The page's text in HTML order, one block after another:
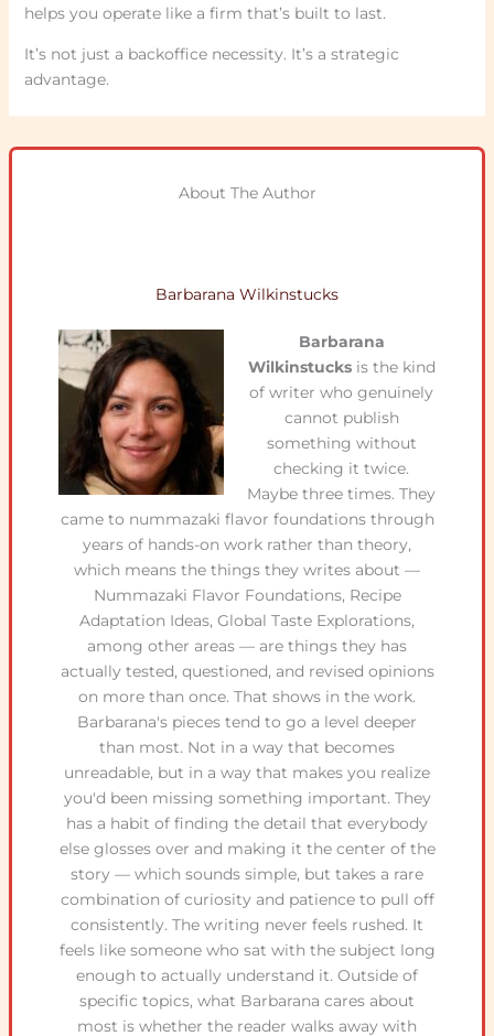
helps you operate like a firm that’s built to last.
It’s not just a backoffice necessity. It’s a strategic
advantage.
About The Author
Barbarana Wilkinstucks
Barbarana
Wilkinstucksis the kind
of writer who genuinely
cannot publish
something without
checking it twice.
Maybe three times. They
came to nummazaki flavor foundations through
years of hands-on work rather than theory,
which means the things they writes about —
Nummazaki Flavor Foundations, Recipe
Adaptation Ideas, Global Taste Explorations,
among other areas — are things they has
actually tested, questioned, and revised opinions
on more than once. That shows in the work.
Barbarana's pieces tend to go a level deeper
than most. Not in a way that becomes
unreadable, but in a way that makes you realize
you'd been missing something important. They
has a habit of finding the detail that everybody
else glosses over and making it the center of the
story — which sounds simple, but takes a rare
combination of curiosity and patience to pull off
consistently. The writing never feels rushed. It
feels like someone who sat with the subject long
enough to actually understand it. Outside of
specific topics, what Barbarana cares about
most is whether the reader walks away with